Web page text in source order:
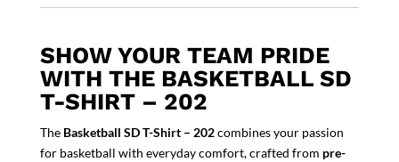
SHOW YOUR TEAM PRIDE
WITH THE BASKETBALL SD
T-SHIRT – 202
The Basketball SD T-Shirt – 202combines your passion
for basketball with everyday comfort, crafted from pre-